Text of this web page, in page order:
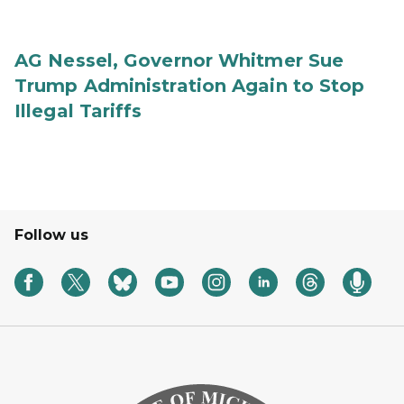
AG Nessel, Governor Whitmer Sue
Trump Administration Again to Stop
Illegal Tariffs
Follow us